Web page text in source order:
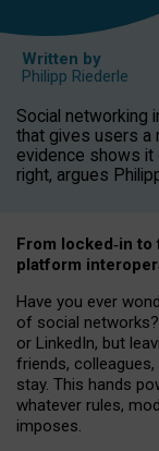
Written by
Philipp Riederle
Social networking
that gives users a
evidence shows
right, argues
From locked‑in to
platform
Have you ever
of social
or LinkedIn, but
friends,
stay. This hands
whatever rules,
imposes.